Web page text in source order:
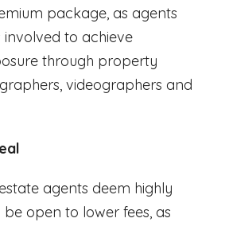
package, as agents
involved to achieve
through property
videographers and
agents deem highly
open to lower fees, as